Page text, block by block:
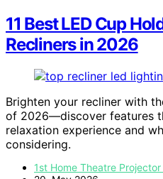
11 Best LED Cup
Recliners in 2026
Brighten your recliner with
of 2026—discover features
relaxation experience and
considering.
1st Home Theatre Projector